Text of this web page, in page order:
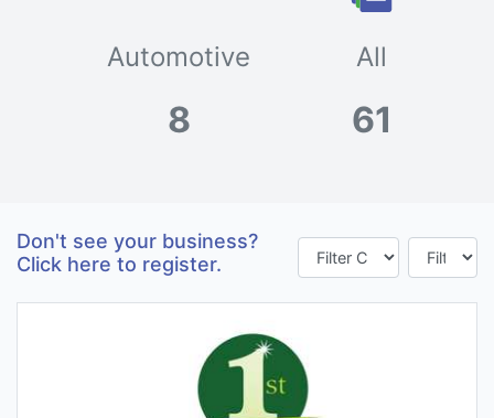
Automotive
8
All
61
Don't see your business?
Click here to register.